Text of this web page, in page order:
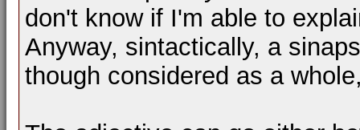
don't know if I'm able to
Anyway, sintactically, a
though considered as a